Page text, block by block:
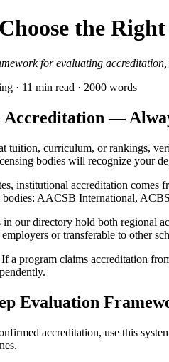
the
for evaluating
· 11 min read · 2000 words
Accreditation —
tuition, curriculum, or rankings,
bodies will recognize your
institutional accreditation
bodies: AACSB International,
our directory hold both regional
or transferable to other
If a program claims accreditation
Evaluation
accreditation, use this